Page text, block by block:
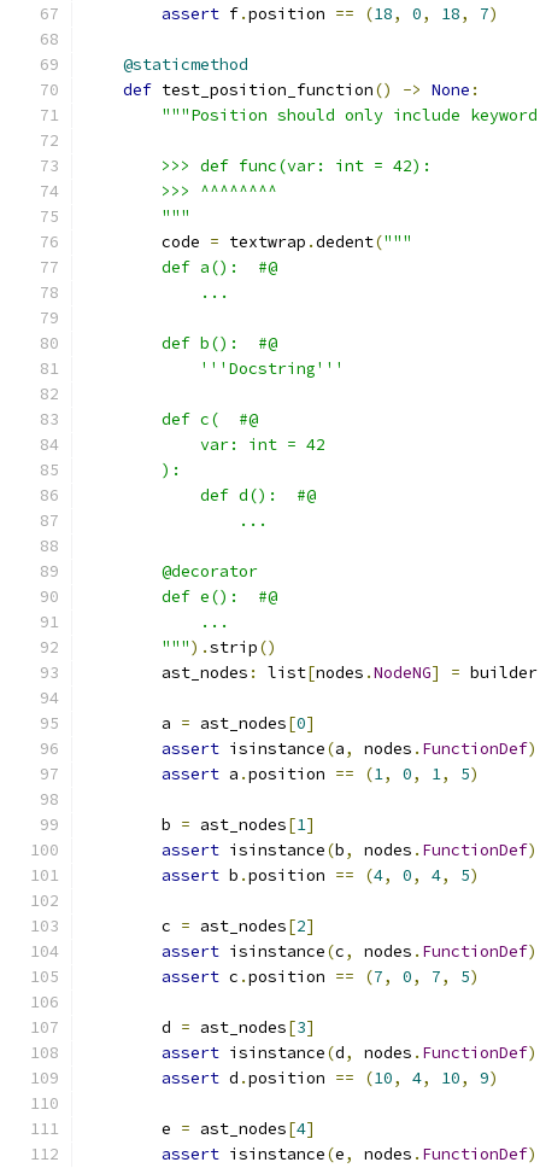
assert f.position == (18, 0, 18, 7)
@staticmethod
def test_position_function() -> None :
"""Position should only include keyword
        >>> def func(var: int = 42):
        >>> ^^^^^^^^
        """
        code
= textwrap .dedent("""
        def a():  #@
            ...
        def b():  #@
            '''Docstring'''
        def c(  #@
            var: int = 42
        ):
            def d():  #@
                ...
        @decorator
        def e():  #@
            ...
        """
).strip()
        ast_nodes
: list[nodes .NodeNG] = builder
        a
= ast_nodes[0]
assert isinstance(a, nodes . FunctionDef)
assert a .position == (1, 0, 1, 5)
        b
= ast_nodes[1]
assert isinstance(b, nodes . FunctionDef)
assert b .position == (4, 0, 4, 5)
        c
= ast_nodes[2]
assert isinstance(c, nodes . FunctionDef)
assert c .position == (7, 0, 7, 5)
        d
= ast_nodes[3]
assert isinstance(d, nodes . FunctionDef)
assert d .position == (10, 4, 10, 9)
        e
= ast_nodes[4]
assert isinstance(e, nodes . FunctionDef)